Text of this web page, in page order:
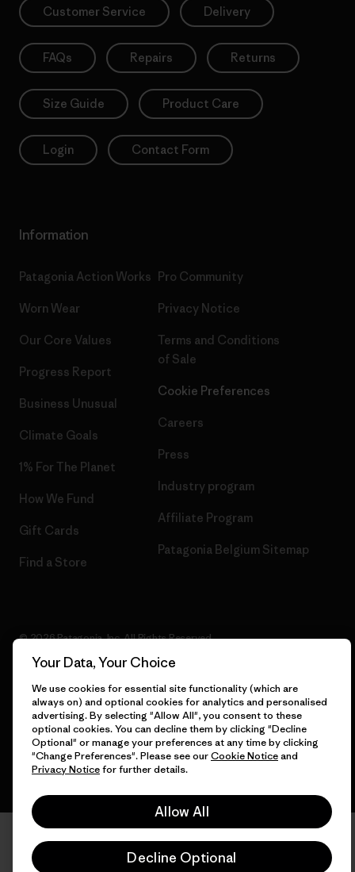
Customer Service Delivery
FAQs Repairs Returns
Size Guide Product Care
Login Contact Form
Information
Patagonia Action Works
Worn Wear
Our Core Values
Progress Report
Business Unusual
Climate Goals
1% For The Planet
How We Fund
Gift Cards
Find a Store
Pro Community
Privacy Notice
Terms and Conditions
of Sale
Cookie Preferences
Careers
Press
Industry program
Affiliate Program
Patagonia Belgium Sitemap
© 2026 Patagonia, Inc. All Rights Reserved.
English
Your Data, Your Choice
We use cookies for essential site functionality (which are
always on) and optional cookies for analytics and personalised
advertising. By selecting "Allow All", you consent to these
optional cookies. You can decline them by clicking "Decline
Optional" or manage your preferences at any time by clicking
"Change Preferences". Please see ourCookie Noticeand
Privacy Noticefor further details.
Allow All
Decline Optional